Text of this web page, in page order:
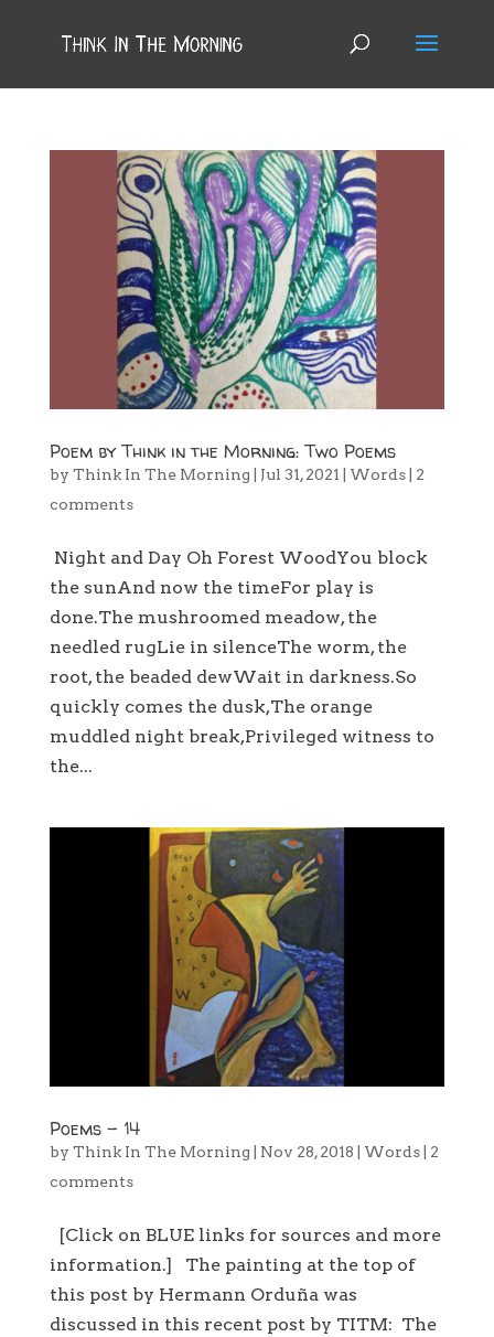
Poem by Think in the Morning: Two Poems
by Think In The Morning Jul 31, 2021 Words| 2
comments
Night and Day Oh Forest WoodYou block
the sunAnd now the timeFor play is
done.The mushroomed meadow, the
needled rugLie in silenceThe worm, the
root, the beaded dewWait in darkness.So
quickly comes the dusk,The orange
muddled night break,Privileged witness to
the...
Poems – 14
by Think In The Morning Nov 28, 2018 Words| 2
comments
[Click on BLUE links for sources and more
information.] The painting at the top of
this post by Hermann Orduña was
discussed in this recent post by TITM: The